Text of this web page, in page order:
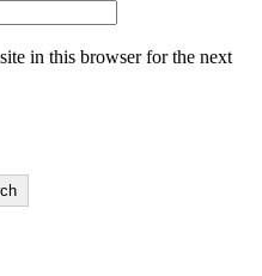
in this browser for the next